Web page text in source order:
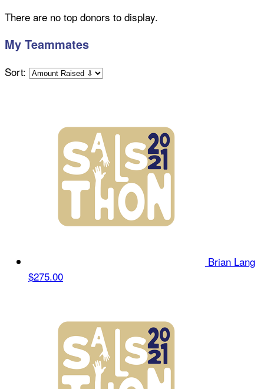
There are no top donors to display.
My Teammates
Sort:
Brian Lang
$275.00